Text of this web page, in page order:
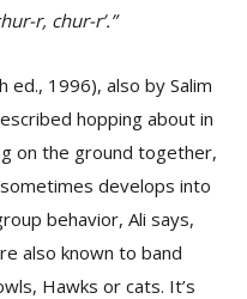
r, chur-r’.”
ed., 1996), also by Salim
hopping about in
on the ground together,
develops into
behavior, Ali says,
also known to band
Hawks or cats. It’s